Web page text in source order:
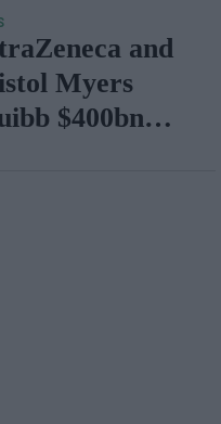
and
Myers
$400bn